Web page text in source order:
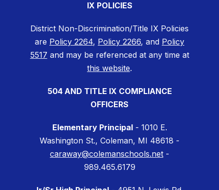
IX POLICIES
District Non-Discrimination/Title IX Policies
are Policy 2264, Policy 2266, and Policy
5517 and may be referenced at any time at
this website.
504 AND TITLE IX COMPLIANCE
OFFICERS
Elementary Principal- 1010 E.
Washington St., Coleman, MI 48618 -
caraway@colemanschools.net -
989.465.6179